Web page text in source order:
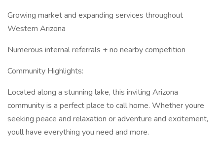
Growing market and expanding services throughout
Western Arizona
Numerous internal referrals + no nearby competition
Community Highlights:
Located along a stunning lake, this inviting Arizona
community is a perfect place to call home. Whether youre
seeking peace and relaxation or adventure and excitement,
youll have everything you need and more.